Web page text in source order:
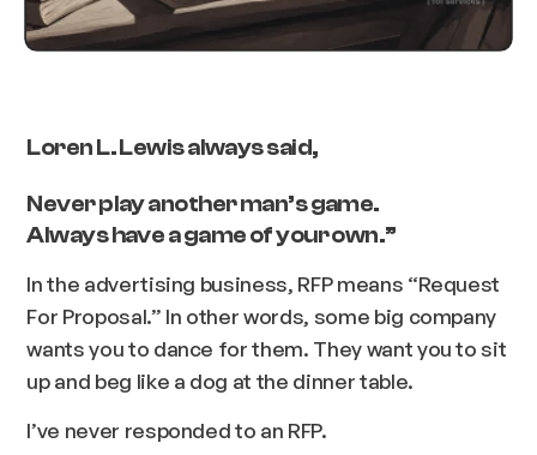
Loren L. Lewis always said,
Never play another man’s game.
Always have a game of your own.”
In the advertising business, RFP means “Request
For Proposal.” In other words, some big company
wants you to dance for them. They want you to sit
up and beg like a dog at the dinner table.
I’ve never responded to an RFP.